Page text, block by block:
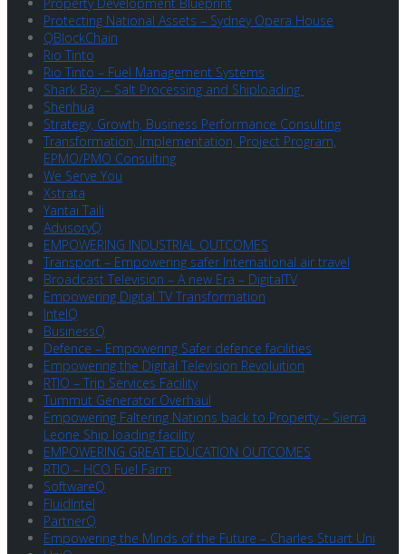
Protecting National Assets – Sydney Opera House
QBlockChain
Rio Tinto
Rio Tinto – Fuel Management Systems
Shark Bay – Salt Processing and Shiploading
Shenhua
Strategy, Growth, Business Performance Consulting
Transformation, Implementation, Project Program,
EPMO/PMO Consulting
We Serve You
Xstrata
Yantai Taili
AdvisoryQ
EMPOWERING INDUSTRIAL OUTCOMES
Transport – Empowering safer International air travel
Broadcast Television – A new Era – DigitalTV
Empowering Digital TV Transformation
IntelQ
BusinessQ
Defence – Empowering Safer defence facilities
Empowering the Digital Television Revoluition
RTIO – Trip Services Facility
Tummut Generator Overhaul
Empowering Faltering Nations back to Property – Sierra
Leone Ship loading facility
EMPOWERING GREAT EDUCATION OUTCOMES
RTIO – HCO Fuel Farm
SoftwareQ
FluidIntel
PartnerQ
Empowering the Minds of the Future – Charles Stuart Uni